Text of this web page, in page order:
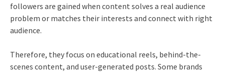
followers are gained when content solves a real audience
problem or matches their interests and connect with right
audience.
Therefore, they focus on educational reels, behind-the-
scenes content, and user-generated posts. Some brands